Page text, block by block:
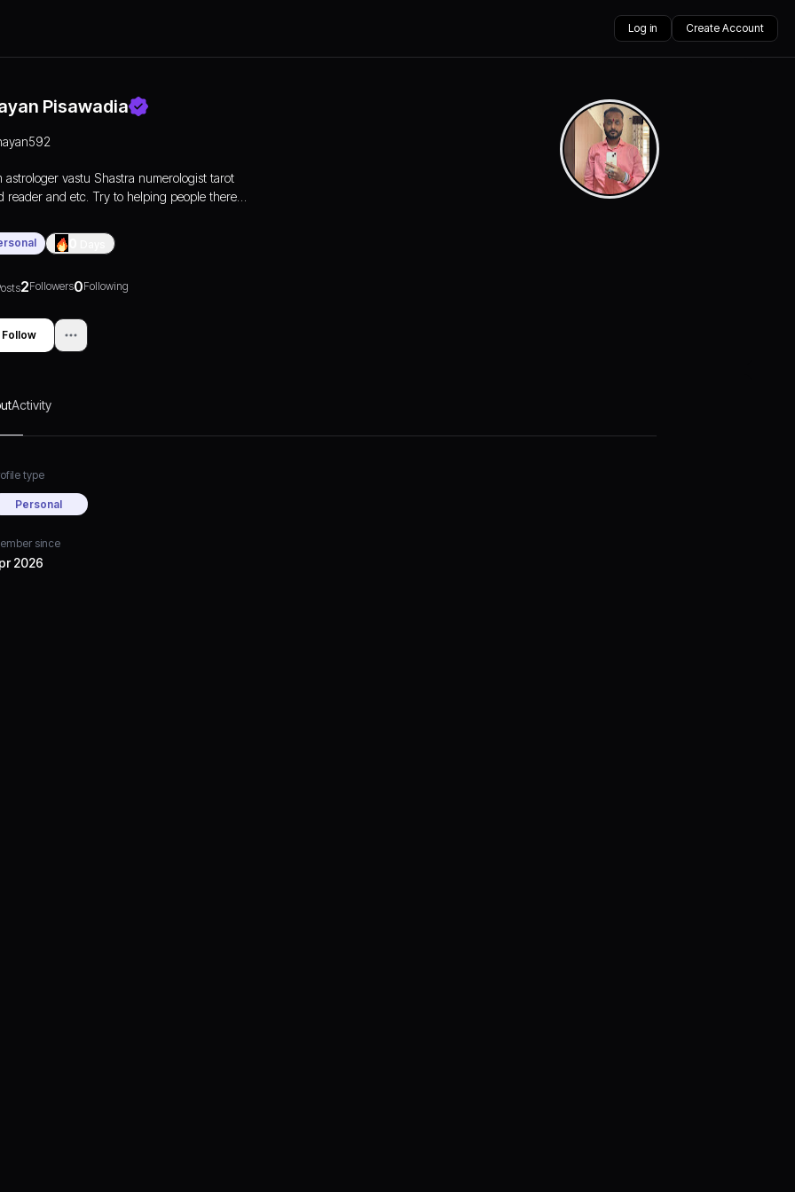
Log in Create Account
Pisawadia
astrologer vastu Shastra numerologist tarot
reader and etc. Try to helping people there
2Followers0Following
Follow
Activity
type
Personal
since
2026